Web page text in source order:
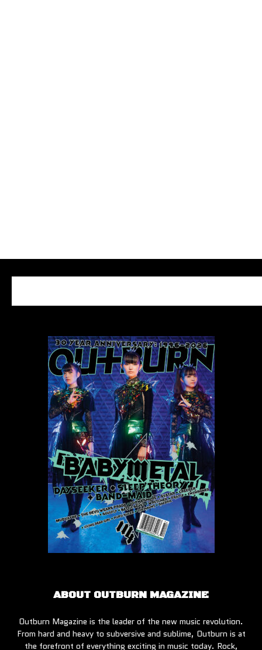
ABOUT OUTBURN MAGAZINE
Outburn Magazine is the leader of the new music revolution.
From hard and heavy to subversive and sublime, Outburn is at
the forefront of everything exciting in music today. Rock,